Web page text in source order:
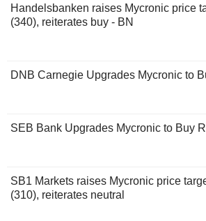
Handelsbanken raises Mycronic price
(340), reiterates buy - BN
DNB Carnegie Upgrades Mycronic to
SEB Bank Upgrades Mycronic to Buy
SB1 Markets raises Mycronic price
(310), reiterates neutral